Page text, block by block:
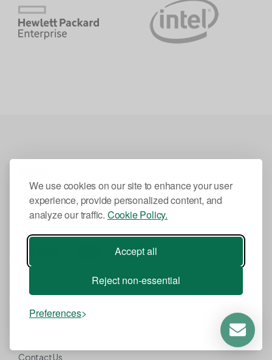
We use cookies on our site to enhance your user
experience, provide personalized content, and
analyze our traffic. Cookie Policy.
Accept all
Reject non-essential
Preferences
HOSDEX LLC is a subsidiary of BIXCE Inc.
We Accept
Company
Contact Us